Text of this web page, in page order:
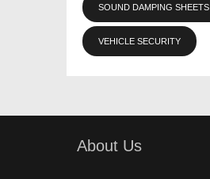
SOUND DAMPING SHEETS
VEHICLE SECURITY
About Us